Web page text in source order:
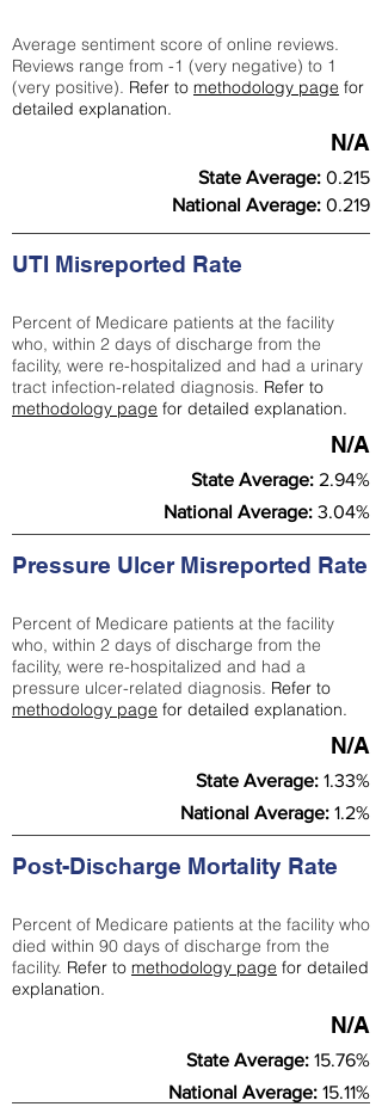
Average sentiment score of online reviews.
Reviews range from -1 (very negative) to 1
(very positive). Refer to methodology page for
detailed explanation.
N/A
State Average: 0.215
National Average: 0.219
UTI Misreported Rate
Percent of Medicare patients at the facility
who, within 2 days of discharge from the
facility, were re-hospitalized and had a urinary
tract infection-related diagnosis. Refer to
methodology page for detailed explanation.
N/A
State Average: 2.94%
National Average: 3.04%
Pressure Ulcer Misreported Rate
Percent of Medicare patients at the facility
who, within 2 days of discharge from the
facility, were re-hospitalized and had a
pressure ulcer-related diagnosis. Refer to
methodology page for detailed explanation.
N/A
State Average: 1.33%
National Average: 1.2%
Post-Discharge Mortality Rate
Percent of Medicare patients at the facility who
died within 90 days of discharge from the
facility. Refer to methodology page for detailed
explanation.
N/A
State Average: 15.76%
National Average: 15.11%